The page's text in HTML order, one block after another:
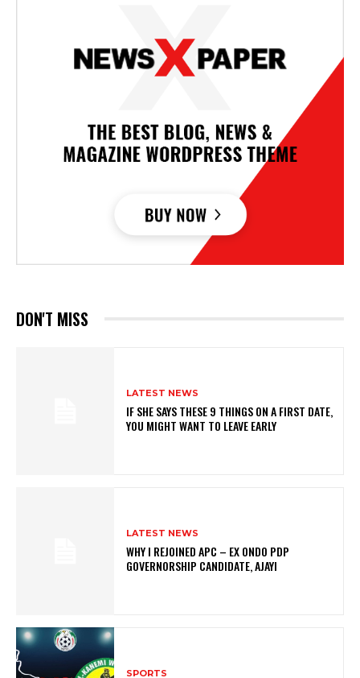
DON'T MISS
LATEST NEWS
IF SHE SAYS THESE 9 THINGS ON A FIRST DATE,
YOU MIGHT WANT TO LEAVE EARLY
LATEST NEWS
WHY I REJOINED APC – EX ONDO PDP
GOVERNORSHIP CANDIDATE, AJAYI
SPORTS